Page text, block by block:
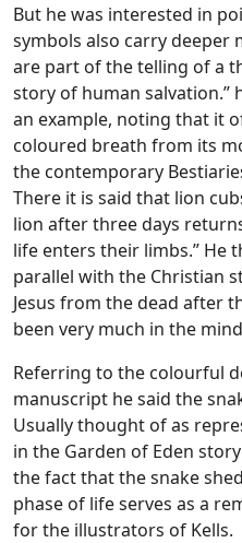
But he was interested in
symbols also carry deeper
are part of the telling of a
story of human salvation.”
an example, noting that it
coloured breath from its
the contemporary
There it is said that lion
lion after three days
life enters their limbs.” He
parallel with the Christian
Jesus from the dead after
been very much in the
Referring to the colourful
manuscript he said the
Usually thought of as
in the Garden of Eden
the fact that the snake
phase of life serves as a
for the illustrators of Kells.